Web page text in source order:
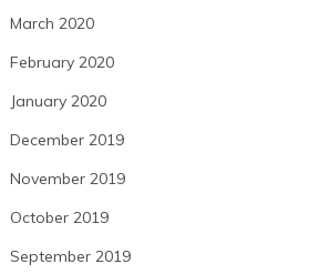
March 2020
February 2020
January 2020
December 2019
November 2019
October 2019
September 2019